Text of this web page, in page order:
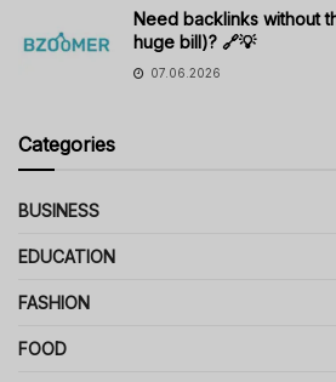
Need backlinks without
huge bill)? 🔗💡
07.06.2026
Categories
BUSINESS
EDUCATION
FASHION
FOOD